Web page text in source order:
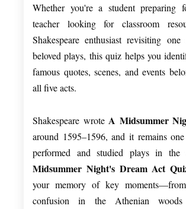
Whether you're a student preparing
teacher looking for classroom
Shakespeare enthusiast revisiting
beloved plays, this quiz helps you
famous quotes, scenes, and events
all five acts.
Shakespeare wrote A Midsummer
around 1595–1596, and it remains
performed and studied plays in the
Midsummer Night's Dream Act
your memory of key moments—from
confusion in the Athenian